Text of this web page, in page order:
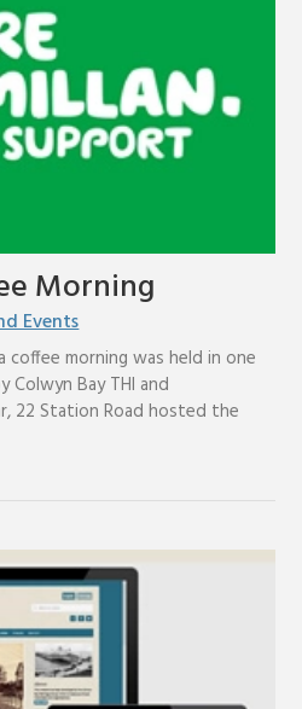
Morning
Events
coffee morning was held in one
Bay THI and
22 Station Road hosted the